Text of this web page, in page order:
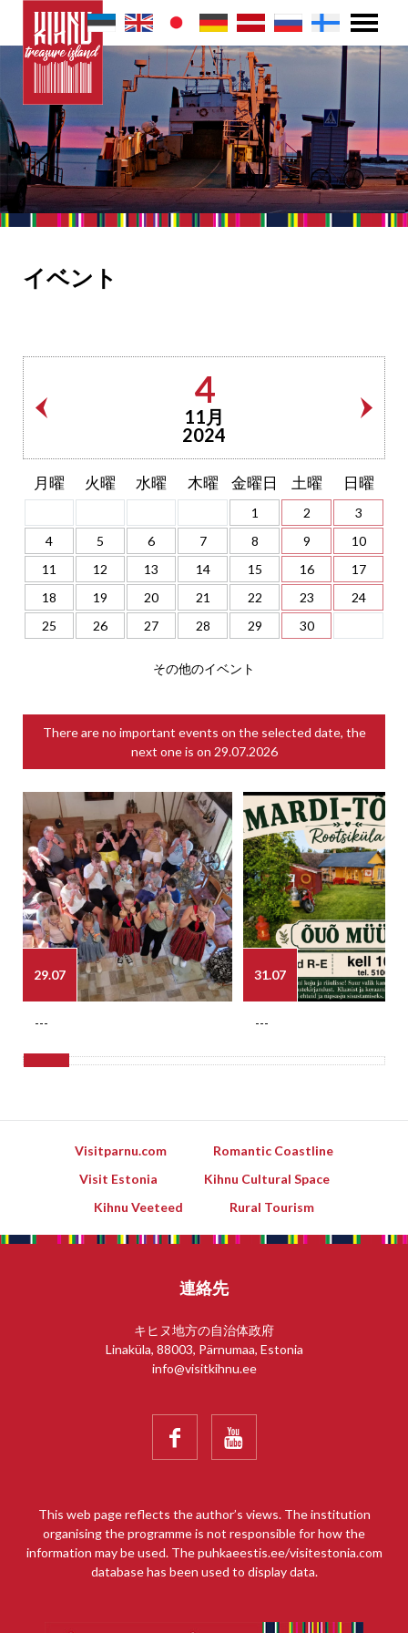
イベント
4
11月
2024
月曜 火曜 水曜 木曜 金曜日 土曜 日曜
1 2
3
4
5 6 7 8 9
10
11
12 13 14 15 16
17
18
19 20 21 22 23
24
25
26 27 28 29 30
その他のイベント
There are no important events on the selected date, the
next one is on 29.07.2026
29.07
---
31.07
---
Visitparnu.com
Romantic Coastline
Visit Estonia
Kihnu Cultural Space
Kihnu Veeteed
Rural Tourism
連絡先
キヒヌ地方の自治体政府
Linaküla, 88003, Pärnumaa, Estonia
info@visitkihnu.ee
 
This web page reflects the author’s views. The institution
organising the programme is not responsible for how the
information may be used. The puhkaeestis.ee/visitestonia.com
database has been used to display data.